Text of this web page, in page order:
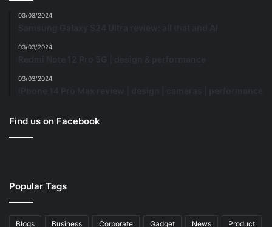
03/03/2024
03/03/2024
03/03/2024
Find us on Facebook
Popular Tags
Blogs Business Corporate Gadget News Product